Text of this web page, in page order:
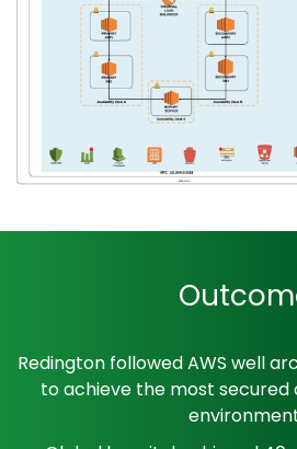
Redington followed AWS well
to achieve the most